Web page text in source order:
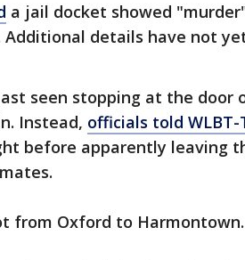
a jail docket showed
details have not
seen stopping at the door
Instead, officials told WLBT-
before apparently leaving
from Oxford to Harmontown.